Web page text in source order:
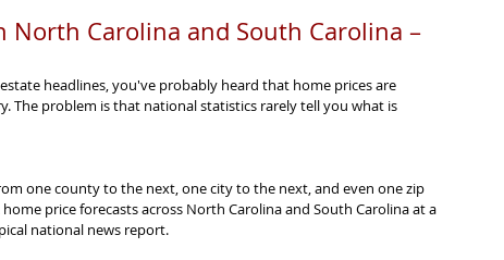
North Carolina and South Carolina –
headlines, you've probably heard that home prices are
The problem is that national statistics rarely tell you what is
one county to the next, one city to the next, and even one zip
price forecasts across North Carolina and South Carolina at a
national news report.